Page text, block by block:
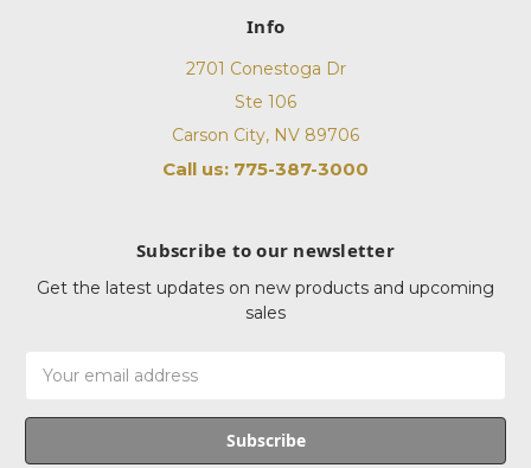
Info
2701 Conestoga Dr
Ste 106
Carson City, NV 89706
Call us: 775-387-3000
Subscribe to our newsletter
Get the latest updates on new products and upcoming
sales
Address